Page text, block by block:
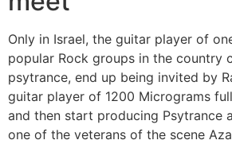
Only in Israel, the guitar player of
popular Rock groups in the country
psytrance, end up being invited by
guitar player of 1200 Micrograms
and then start producing Psytrance
one of the veterans of the scene